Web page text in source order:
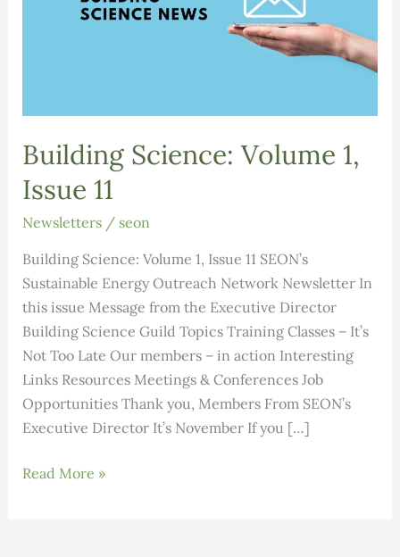
Building Science: Volume 1,
Issue 11
Newsletters/ seon
Building Science: Volume 1, Issue 11 SEON’s
Sustainable Energy Outreach Network Newsletter In
this issue Message from the Executive Director
Building Science Guild Topics Training Classes – It’s
Not Too Late Our members – in action Interesting
Links Resources Meetings & Conferences Job
Opportunities Thank you, Members From SEON’s
Executive Director It’s November If you […]
Building
Read More »